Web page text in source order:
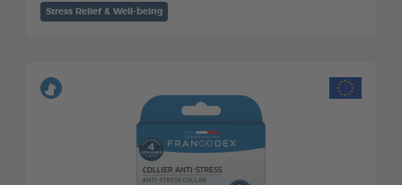
Stress Relief & Well-being